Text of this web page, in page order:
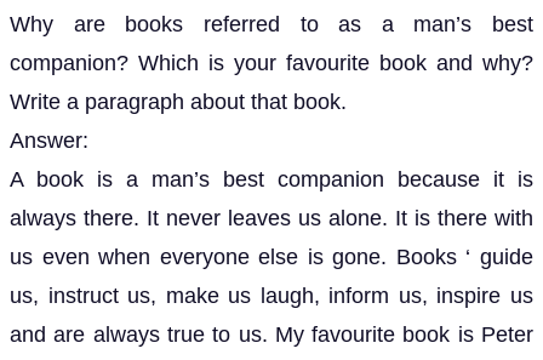
Why are books referred to as a man’s best
companion? Which is your favourite book and why?
Write a paragraph about that book.
Answer:
A book is a man’s best companion because it is
always there. It never leaves us alone. It is there with
us even when everyone else is gone. Books ‘ guide
us, instruct us, make us laugh, inform us, inspire us
and are always true to us. My favourite book is Peter